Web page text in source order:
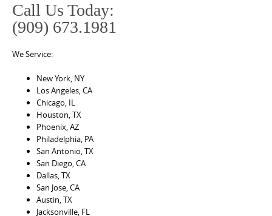
Call Us Today:
(909) 673.1981
We Service:
New York, NY
Los Angeles, CA
Chicago, IL
Houston, TX
Phoenix, AZ
Philadelphia, PA
San Antonio, TX
San Diego, CA
Dallas, TX
San Jose, CA
Austin, TX
Jacksonville, FL